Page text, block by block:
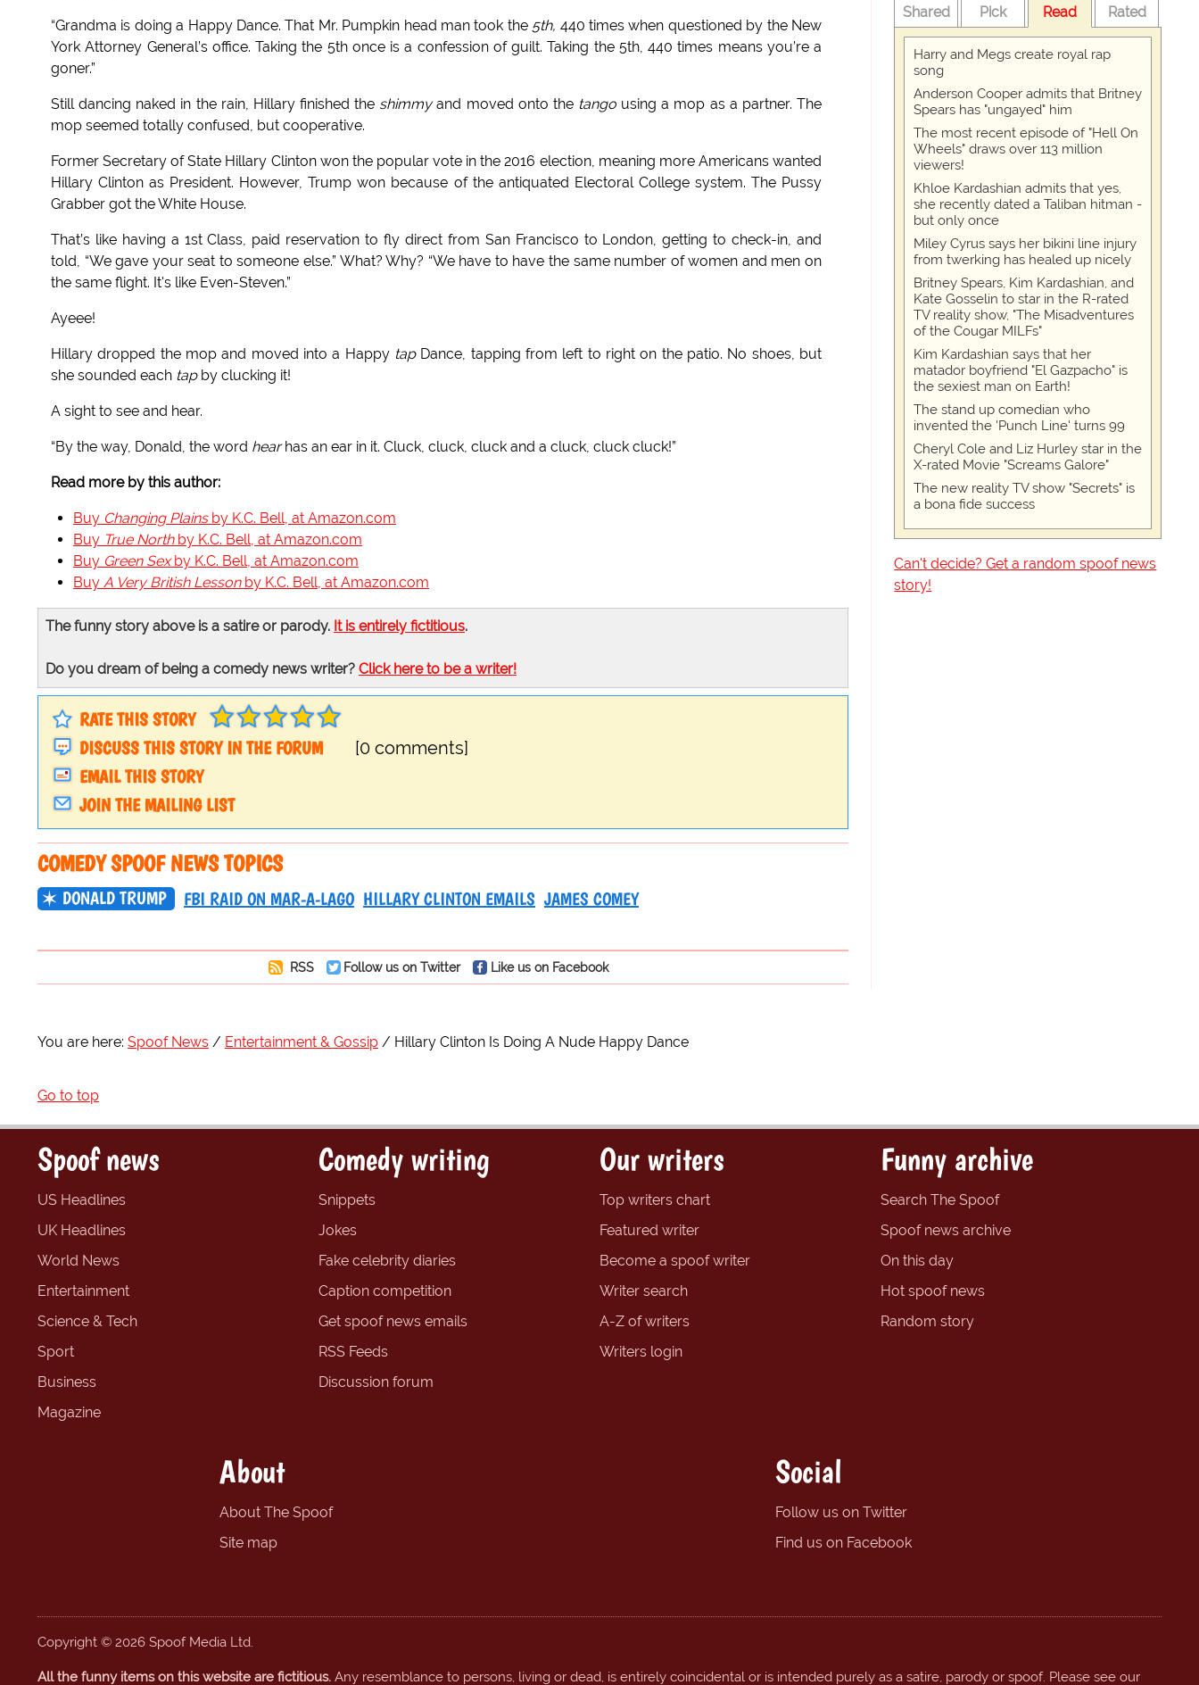
“Grandma is doing a Happy Dance. That Mr. Pumpkin head man took the 5th, 440 times when questioned by the New
York Attorney General’s office. Taking the 5th once is a confession of guilt. Taking the 5th, 440 times means you’re a
goner.”
Still dancing naked in the rain, Hillary finished the shimmyand moved onto the tango using a mop as a partner. The
mop seemed totally confused, but cooperative.
Former Secretary of State Hillary Clinton won the popular vote in the 2016 election, meaning more Americans wanted
Hillary Clinton as President. However, Trump won because of the antiquated Electoral College system. The Pussy
Grabber got the White House.
That’s like having a 1st Class, paid reservation to fly direct from San Francisco to London, getting to check-in, and
told, “We gave your seat to someone else.” What? Why? “We have to have the same number of women and men on
the same flight. It's like Even-Steven.”
Ayeee!
Hillary dropped the mop and moved into a Happy tapDance, tapping from left to right on the patio. No shoes, but
she sounded each tapby clucking it!
A sight to see and hear.
“By the way, Donald, the word hearhas an ear in it. Cluck, cluck, cluck and a cluck, cluck cluck!”
Read more by this author:
Buy Changing Plainsby K.C. Bell, at Amazon.com
Buy True Northby K.C. Bell, at Amazon.com
Buy Green Sexby K.C. Bell, at Amazon.com
Buy A Very British Lessonby K.C. Bell, at Amazon.com
The funny story above is a satire or parody. It is entirely fictitious.
Do you dream of being a comedy news writer? Click here to be a writer!
RATE THIS STORY
DISCUSS THIS STORY IN THE FORUM
[0 comments]
EMAIL THIS STORY
JOIN THE MAILING LIST
COMEDY SPOOF NEWS TOPICS
DONALD TRUMP FBI RAID ON MAR-A-LAGO HILLARY CLINTON EMAILS JAMES COMEY
RSS Follow us on Twitter Like us on Facebook
Shared Pick Read Rated
Harry and Megs create royal rap
song
Anderson Cooper admits that Britney
Spears has "ungayed" him
The most recent episode of "Hell On
Wheels" draws over 113 million
viewers!
Khloe Kardashian admits that yes,
she recently dated a Taliban hitman -
but only once
Miley Cyrus says her bikini line injury
from twerking has healed up nicely
Britney Spears, Kim Kardashian, and
Kate Gosselin to star in the R-rated
TV reality show, "The Misadventures
of the Cougar MILFs"
Kim Kardashian says that her
matador boyfriend "El Gazpacho" is
the sexiest man on Earth!
The stand up comedian who
invented the 'Punch Line' turns 99
Cheryl Cole and Liz Hurley star in the
X-rated Movie "Screams Galore"
The new reality TV show "Secrets" is
a bona fide success
Can't decide? Get a random spoof news
story!
You are here: Spoof News Entertainment & Gossip Hillary Clinton Is Doing A Nude Happy Dance
Go to top
Spoof news
US Headlines
UK Headlines
World News
Entertainment
Science & Tech
Sport
Business
Magazine
Comedy writing
Snippets
Jokes
Fake celebrity diaries
Caption competition
Get spoof news emails
RSS Feeds
Discussion forum
Our writers
Top writers chart
Featured writer
Become a spoof writer
Writer search
A-Z of writers
Writers login
Funny archive
Search The Spoof
Spoof news archive
On this day
Hot spoof news
Random story
About
About The Spoof
Site map
Social
Follow us on Twitter
Find us on Facebook
Copyright © 2026 Spoof Media Ltd.
All the funny items on this website are fictitious. Any resemblance to persons, living or dead, is entirely coincidental or is intended purely as a satire, parody or spoof. Please see our